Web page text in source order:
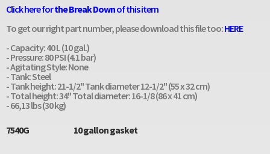
Click here forthe Break Downof this item
To get our right part number, please download this file too:HERE
- Capacity: 40 L (10 gal.)
- Pressure: 80 PSI (4.1 bar)
- Agitating Style: None
- Tank: Steel
- Tank height: 21-1/2" Tank diameter 12-1/2" (55 x 32 cm)
- Total height: 34" Total diameter: 16-1/8 (86 x 41 cm)
- 66,13 lbs (30 kg)
7540G 10 gallon gasket